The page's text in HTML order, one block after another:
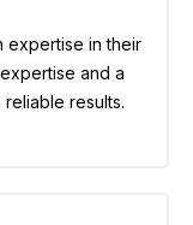
expertise in their
and a
results.